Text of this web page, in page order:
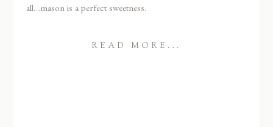
all…mason is a perfect sweetness.
READ MORE...